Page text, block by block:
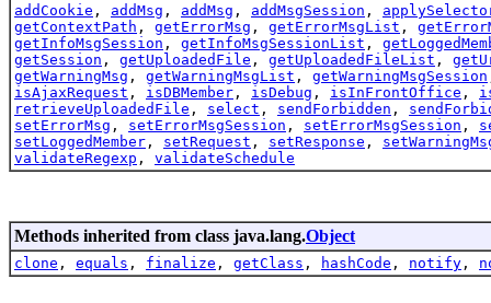
addCookie , addMsg , addMsg , addMsgSession ,
getContextPath , getErrorMsg , getErrorMsgList ,
getInfoMsgSession , getInfoMsgSessionList ,
getSession , getUploadedFile , getUploadedFileList ,
getWarningMsg , getWarningMsgList , getWarningMsgSession
isAjaxRequest , isDBMember , isDebug , isInFrontOffice ,
retrieveUploadedFile , select , sendForbidden ,
setErrorMsg , setErrorMsgSession , setErrorMsgSession ,
setLoggedMember , setRequest , setResponse ,
validateRegexp , validateSchedule
Methods inherited from class java.lang.Object
clone , equals , finalize , getClass , hashCode , notify ,